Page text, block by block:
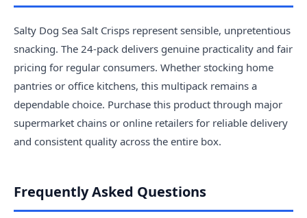
Salty Dog Sea Salt Crisps represent sensible, unpretentious
snacking. The 24-pack delivers genuine practicality and fair
pricing for regular consumers. Whether stocking home
pantries or office kitchens, this multipack remains a
dependable choice. Purchase this product through major
supermarket chains or online retailers for reliable delivery
and consistent quality across the entire box.
Frequently Asked Questions